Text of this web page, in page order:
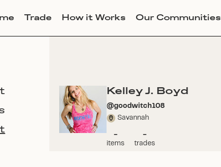
Trade How it Works Our Communities
Kelley J. Boyd
@goodwitch108
Savannah
-
items
-
trades